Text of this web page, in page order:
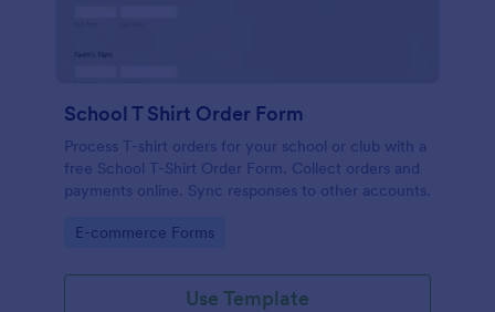
School T Shirt Order Form
Process T-shirt orders for your school or club with a
free School T-Shirt Order Form. Collect orders and
payments online. Sync responses to other accounts.
Go to Category:
E-commerce Forms
Use Template